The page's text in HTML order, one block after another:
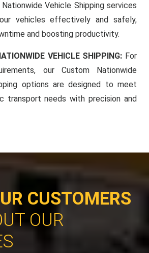
Vehicle Shipping services
vehicles effectively and safely,
and boosting productivity.
VEHICLE SHIPPING: For
our Custom Nationwide
options are designed to meet
transport needs with precision and
CUSTOMERS
OUR